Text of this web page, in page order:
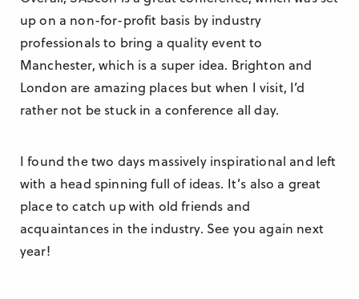
up on a non-for-profit basis by industry
professionals to bring a quality event to
Manchester, which is a super idea. Brighton and
London are amazing places but when I visit, I’d
rather not be stuck in a conference all day.
I found the two days massively inspirational and left
with a head spinning full of ideas. It’s also a great
place to catch up with old friends and
acquaintances in the industry. See you again next
year!